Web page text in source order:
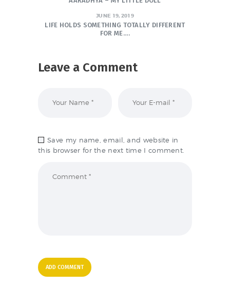
JUNE 19, 2019
LIFE HOLDS SOMETHING TOTALLY DIFFERENT
FOR ME….
Leave a Comment
Save my name, email, and website in
this browser for the next time I comment.